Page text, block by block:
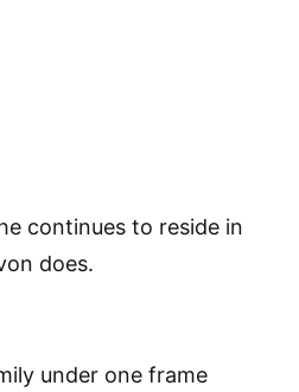
continues to reside in
does.